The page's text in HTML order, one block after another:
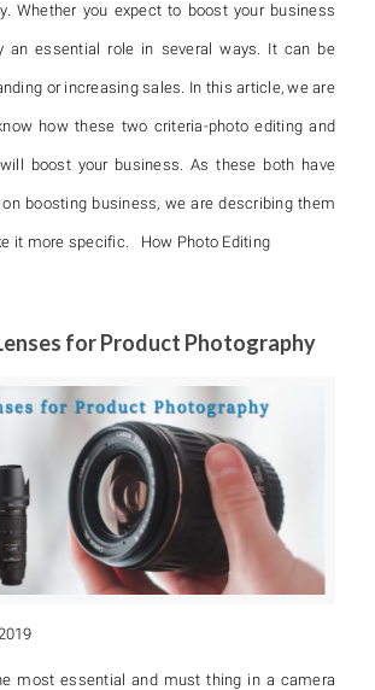
Whether you expect to boost your business
an essential role in several ways. It can be
or increasing sales. In this article, we are
how these two criteria-photo editing and
boost your business. As these both have
boosting business, we are describing them
it more specific. How Photo Editing
for Product Photography
most essential and must thing in a camera